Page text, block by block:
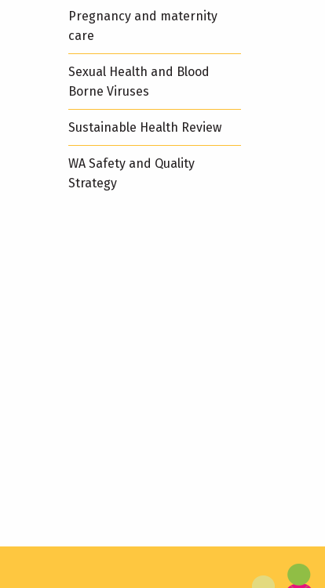
Pregnancy and maternity
care
Sexual Health and Blood
Borne Viruses
Sustainable Health Review
WA Safety and Quality
Strategy